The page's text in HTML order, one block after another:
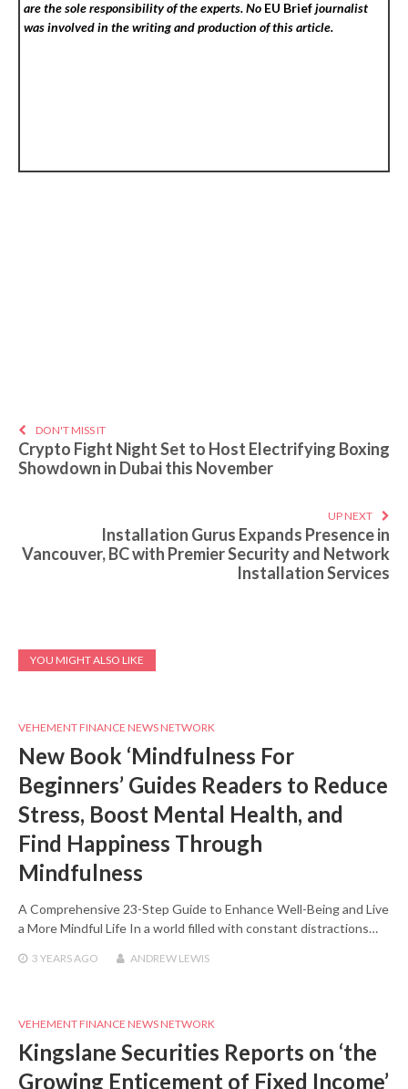
are the sole responsibility of the experts. No EU Briefjournalist
was involved in the writing and production of this article.
DON'T MISS IT
Crypto Fight Night Set to Host Electrifying Boxing
Showdown in Dubai this November
UP NEXT
Installation Gurus Expands Presence in
Vancouver, BC with Premier Security and Network
Installation Services
YOU MIGHT ALSO LIKE
VEHEMENT FINANCE NEWS NETWORK
New Book ‘Mindfulness For
Beginners’ Guides Readers to Reduce
Stress, Boost Mental Health, and
Find Happiness Through
Mindfulness
A Comprehensive 23-Step Guide to Enhance Well-Being and Live
a More Mindful Life In a world filled with constant distractions…
3 YEARSAGO ANDREW LEWIS
VEHEMENT FINANCE NEWS NETWORK
Kingslane Securities Reports on ‘the
Growing Enticement of Fixed Income’